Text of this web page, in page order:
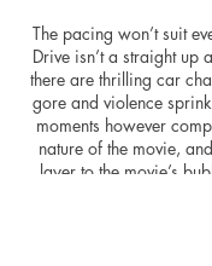
The pacing won’t suit
Drive isn’t a straight up
there are thrilling car
gore and violence
moments however
nature of the movie,
layer to the movie’s